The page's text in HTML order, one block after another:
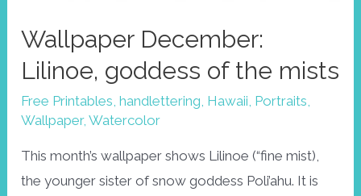
Wallpaper December:
Lilinoe, goddess of the mists
Free Printables ,handlettering Hawaii Portraits
Wallpaper,Watercolor
This month’s wallpaper shows Lilinoe (“fine mist),
the younger sister of snow goddess Poli’ahu. It is